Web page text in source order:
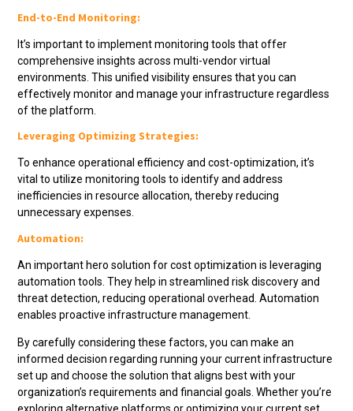
End-to-End Monitoring:
It’s important to implement monitoring tools that offer
comprehensive insights across multi-vendor virtual
environments. This unified visibility ensures that you can
effectively monitor and manage your infrastructure regardless
of the platform.
Leveraging Optimizing Strategies:
To enhance operational efficiency and cost-optimization, it’s
vital to utilize monitoring tools to identify and address
inefficiencies in resource allocation, thereby reducing
unnecessary expenses.
Automation:
An important hero solution for cost optimization is leveraging
automation tools. They help in streamlined risk discovery and
threat detection, reducing operational overhead. Automation
enables proactive infrastructure management.
By carefully considering these factors, you can make an
informed decision regarding running your current infrastructure
set up and choose the solution that aligns best with your
organization’s requirements and financial goals. Whether you’re